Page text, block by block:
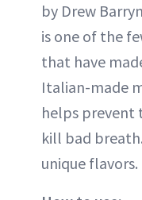
by Drew
is one of the
that have
Italian-made
helps prevent
kill bad
unique flavors.